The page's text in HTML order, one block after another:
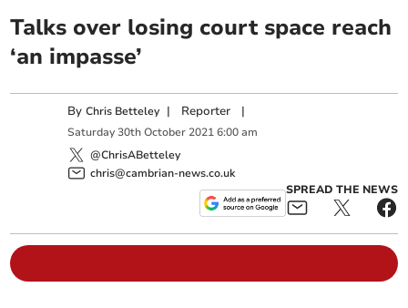
Talks over losing court space reach
‘an impasse’
ByChris Betteley | Reporter |
Saturday 30th October 2021 6:00 am
@ChrisABetteley
chris@cambrian-news.co.uk
SPREAD THE NEWS